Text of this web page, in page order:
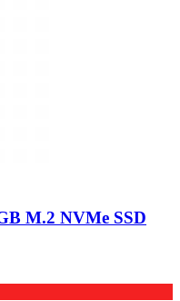
M.2 NVMe SSD